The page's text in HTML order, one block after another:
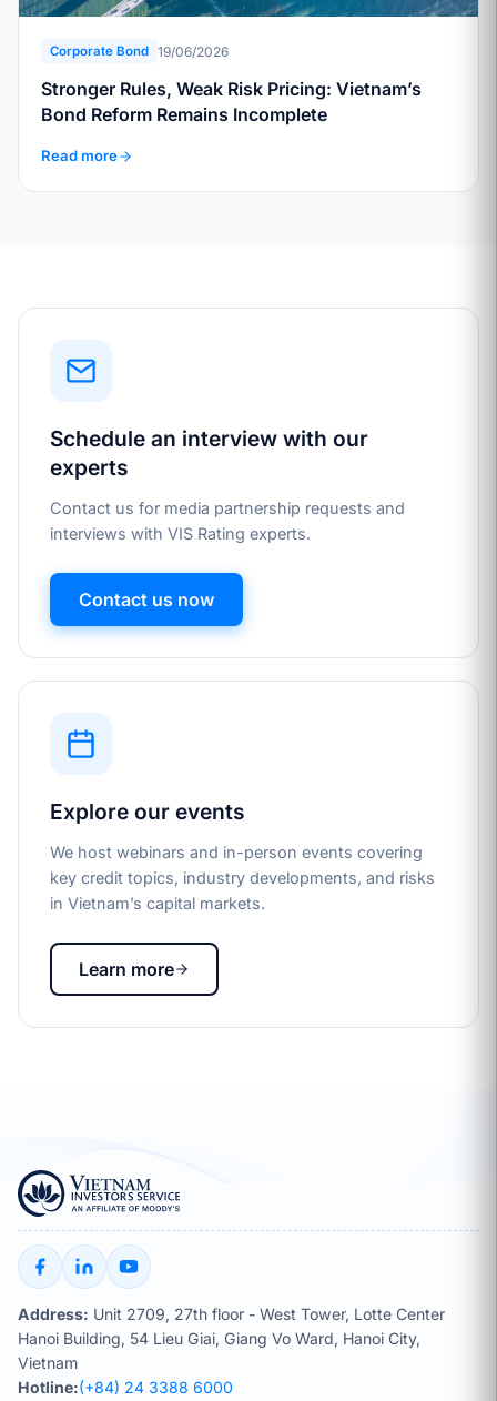
Corporate Bond 19/06/2026
Stronger Rules, Weak Risk Pricing: Vietnam’s
Bond Reform Remains Incomplete
Read more
Schedule an interview with our
experts
Contact us for media partnership requests and
interviews with VIS Rating experts.
Contact us now
Explore our events
We host webinars and in-person events covering
key credit topics, industry developments, and risks
in Vietnam’s capital markets.
Learn more
Address: Unit 2709, 27th floor - West Tower, Lotte Center
Hanoi Building, 54 Lieu Giai, Giang Vo Ward, Hanoi City,
Vietnam
Hotline:(+84) 24 3388 6000